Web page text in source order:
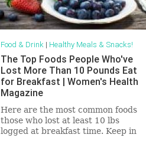
Food & Drink| Healthy Meals & Snacks!
The Top Foods People Who've
Lost More Than 10 Pounds Eat
for Breakfast | Women's Health
Magazine
Here are the most common foods
those who lost at least 10 lbs
logged at breakfast time. Keep in